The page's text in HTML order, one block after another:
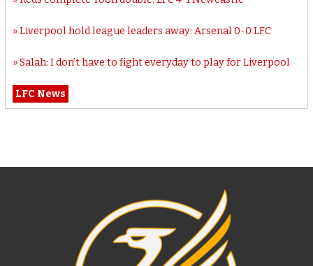
Liverpool hold league leaders away: Arsenal 0-0 LFC
Salah: I don’t have to fight everyday to play for Liverpool
LFC News